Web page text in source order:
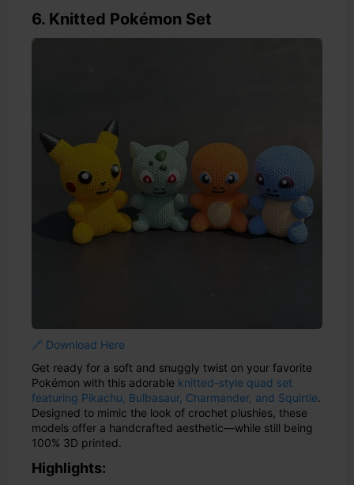
6. Knitted Pokémon Set
🔗 Download Here
Get ready for a soft and snuggly twist on your favorite
Pokémon with this adorable knitted-style quad set
featuring Pikachu, Bulbasaur, Charmander, and Squirtle.
Designed to mimic the look of crochet plushies, these
models offer a handcrafted aesthetic—while still being
100% 3D printed.
Highlights: